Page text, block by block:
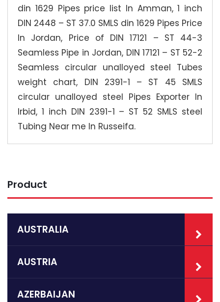
din 1629 Pipes price list In Amman, 1 inch
DIN 2448 – ST 37.0 SMLS din 1629 Pipes Price
In Jordan, Price of DIN 17121 – ST 44-3
Seamless Pipe in Jordan, DIN 17121 – ST 52-2
Seamless circular unalloyed steel Tubes
weight chart, DIN 2391-1 – ST 45 SMLS
circular unalloyed steel Pipes Exporter In
Irbid, 1 inch DIN 2391-1 – ST 52 SMLS steel
Tubing Near me In Russeifa.
Product
AUSTRALIA
AUSTRIA
AZERBAIJAN